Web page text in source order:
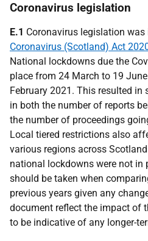
Coronavirus legislation
E.1 Coronavirus legislation
Coronavirus (Scotland) Act
National lockdowns due the
place from 24 March to 19
February 2021. This resulted
in both the number of reports
the number of proceedings
Local tiered restrictions also
various regions across
national lockdowns were not in
should be taken when
previous years given any
document reflect the impact of
to be indicative of any longer-